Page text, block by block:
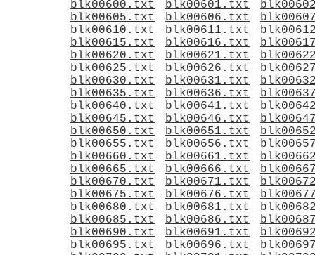
blk00600.txt
blk00601.txt
blk00605.txt
blk00606.txt
blk00610.txt
blk00611.txt
blk00615.txt
blk00616.txt
blk00620.txt
blk00621.txt
blk00625.txt
blk00626.txt
blk00630.txt
blk00631.txt
blk00635.txt
blk00636.txt
blk00640.txt
blk00641.txt
blk00645.txt
blk00646.txt
blk00650.txt
blk00651.txt
blk00655.txt
blk00656.txt
blk00660.txt
blk00661.txt
blk00665.txt
blk00666.txt
blk00670.txt
blk00671.txt
blk00675.txt
blk00676.txt
blk00680.txt
blk00681.txt
blk00685.txt
blk00686.txt
blk00690.txt
blk00691.txt
blk00695.txt
blk00696.txt